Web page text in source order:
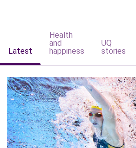
Latest
Health
and
happiness
UQ
stories